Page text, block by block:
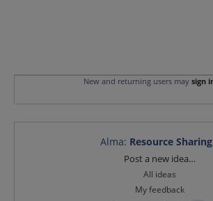
New and returning users may sign
Alma: Resource Sharing
Post a new idea…
All ideas
My feedback